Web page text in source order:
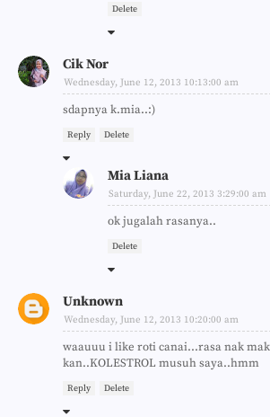
Delete
Cik Nor
Wednesday, June 12, 2013 10:13:00 am
sdapnya k.mia..:)
Reply Delete
Mia Liana
Saturday, June 22, 2013 3:29:00 am
ok jugalah rasanya..
Delete
Unknown
Wednesday, June 12, 2013 10:20:00 am
waauuu i like roti canai...rasa nak
kan..KOLESTROL musuh saya..hmm
Reply Delete